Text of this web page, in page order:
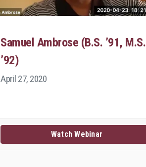
Samuel Ambrose (B.S. ’91, M.S.
’92)
April 27, 2020
Watch Webinar